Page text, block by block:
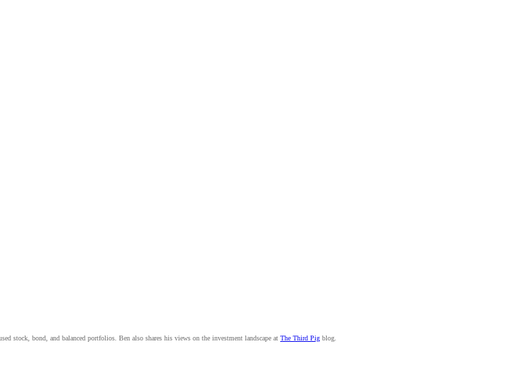
stock, bond, and balanced portfolios. Ben also shares his views on the investment landscape at The Third Pig blog.